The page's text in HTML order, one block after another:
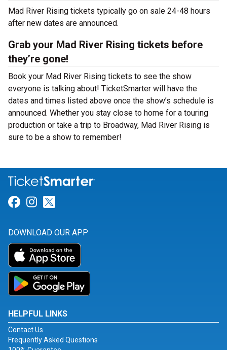
Mad River Rising tickets typically go on sale 24-48 hours
after new dates are announced.
Grab your Mad River Rising tickets before
they’re gone!
Book your Mad River Rising tickets to see the show
everyone is talking about! TicketSmarter will have the
dates and times listed above once the show’s schedule is
announced. Whether you stay close to home for a touring
production or take a trip to Broadway, Mad River Rising is
sure to be a show to remember!
Link for Facebook
Link for Instagram
DOWNLOAD OUR APP
HELPFUL LINKS
Contact Us
Frequently Asked Questions